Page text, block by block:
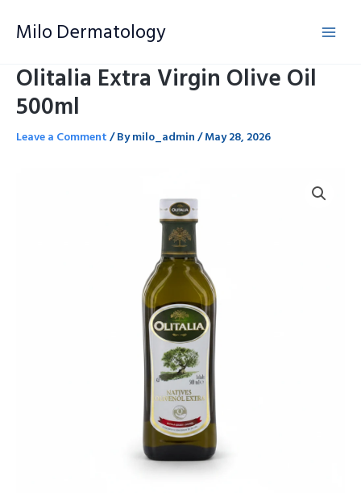
Milo Dermatology
Olitalia Extra Virgin Olive Oil
500ml
Leave a Comment/ Bymilo_admin/May 28, 2026